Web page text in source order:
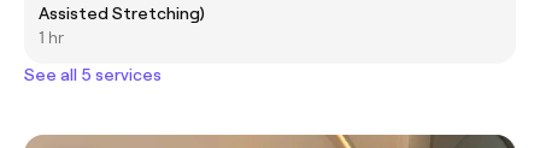
Assisted Stretching)
1 hr
See all 5 services